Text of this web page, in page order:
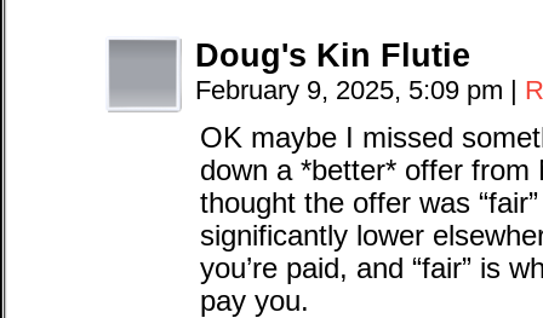
Doug's Kin Flutie
February 9, 2025, 5:09 pm |
OK maybe I missed
down a *better* offer
thought the offer was
significantly lower
you’re paid, and “fair” is
pay you.